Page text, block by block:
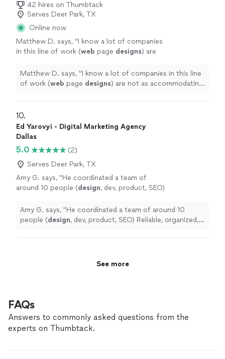
42 hires on Thumbtack
Serves Deer Park, TX
Online now
Matthew D. says, "I know a lot of companies
in this line of work (web page designs) are
for small business owners like myself" See
more
Matthew D. says, "I know a lot of companies in this line
of work (web page designs) are not as accommodating
10.
Ed Yarovyi - Digital Marketing Agency
Dallas
5.0
(2)
Serves Deer Park, TX
Amy G. says, "He coordinated a team of
around 10 people (design, dev, product, SEO)
with." See more
Amy G. says, "He coordinated a team of around 10
people (design, dev, product, SEO) Reliable, organized,
See more
FAQs
Answers to commonly asked questions from the
experts on Thumbtack.